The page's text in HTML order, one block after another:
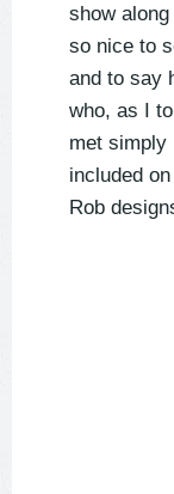
show
so nice to
and to say
who, as I
met simply
included
Rob